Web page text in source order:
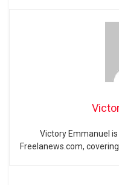
Victory Emmanuel
Freelanews.com,